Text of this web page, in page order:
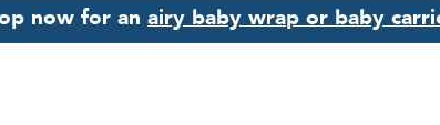
now for anairy baby wrap or baby